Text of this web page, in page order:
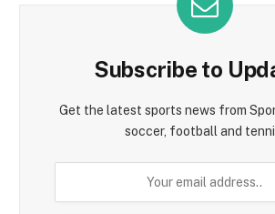
Subscribe to
Get the latest sports news from
soccer, football and